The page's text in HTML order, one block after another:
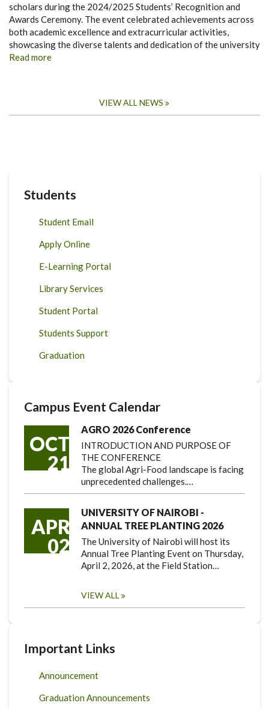
scholars during the 2024/2025 Students’ Recognition and
Awards Ceremony. The event celebrated achievements across
both academic excellence and extracurricular activities,
showcasing the diverse talents and dedication of the university
Read more
VIEW ALL NEWS
Students
Student Email
Apply Online
E-Learning Portal
Library Services
Student Portal
Students Support
Graduation
Campus Event Calendar
OCT
21
AGRO 2026 Conference
INTRODUCTION AND PURPOSE OF
THE CONFERENCE
The global Agri-Food landscape is facing
unprecedented challenges.…
APR
02
UNIVERSITY OF NAIROBI -
ANNUAL TREE PLANTING 2026
The University of Nairobi will host its
Annual Tree Planting Event on Thursday,
April 2, 2026, at the Field Station…
VIEW ALL
Important Links
Announcement
Graduation Announcements